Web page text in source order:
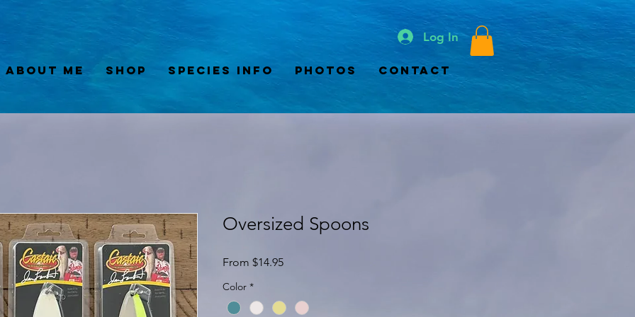
Log In
About Me Shop Species Info Photos Contact
Oversized Spoons
From $14.95Sale
Color *